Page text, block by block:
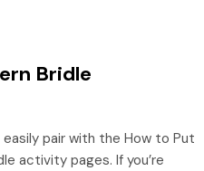
Bridle
pair with the How to Put
activity pages. If you’re